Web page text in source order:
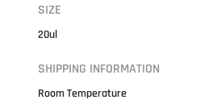
SIZE
20ul
SHIPPING INFORMATION
Room Temperature